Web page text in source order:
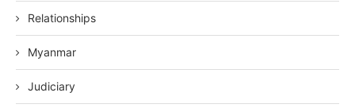
Relationships
Myanmar
Judiciary